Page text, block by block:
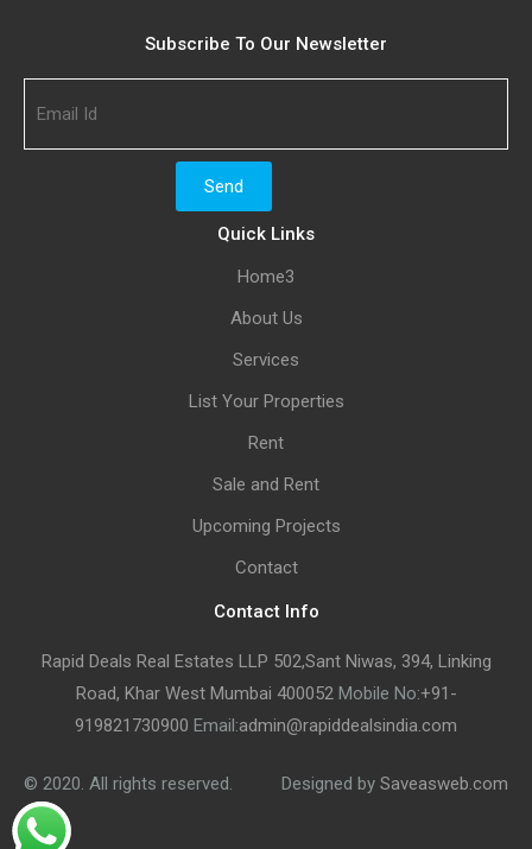
Subscribe To Our Newsletter
Quick Links
Home3
About Us
Services
List Your Properties
Rent
Sale and Rent
Upcoming Projects
Contact
Contact Info
Rapid Deals Real Estates LLP 502,Sant Niwas, 394, Linking
Road, Khar West Mumbai 400052Mobile No:+91-
919821730900 Email:admin@rapiddealsindia.com
© 2020. All rights reserved. Designed by Saveasweb.com